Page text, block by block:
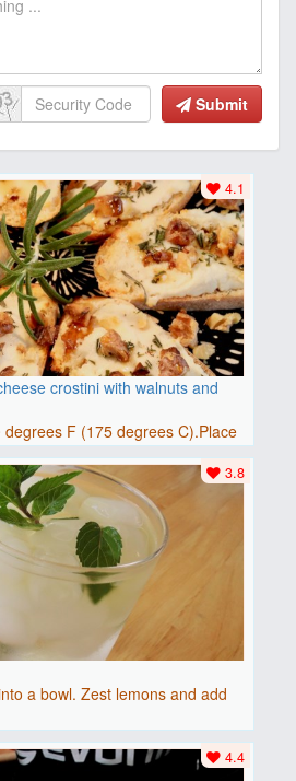
Submit
crostini with walnuts and
F (175 degrees C).Place
4.1
a bowl. Zest lemons and add
3.8
4.4